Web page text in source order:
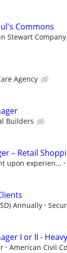
Commons
Stewart Company
Agency
Builders
– Retail
upon experien...
Annually
I or II -
American Civil